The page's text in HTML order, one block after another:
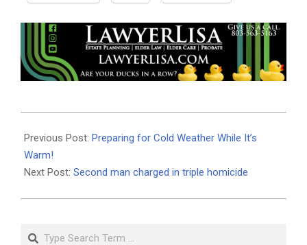
01-
02
Previous Post: Preparing for Cold Weather While It’s
Warm!
Next Post: Second man charged in triple homicide
Search